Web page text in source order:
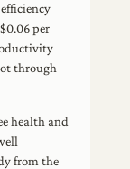
per
through
health and
from the